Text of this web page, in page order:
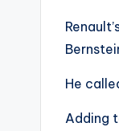
He
Adding